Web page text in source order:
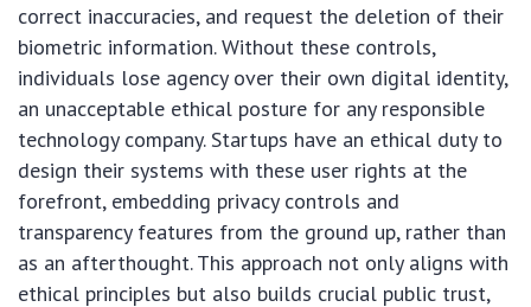
correct inaccuracies, and request the deletion of their
biometric information. Without these controls,
individuals lose agency over their own digital identity,
an unacceptable ethical posture for any responsible
technology company. Startups have an ethical duty to
design their systems with these user rights at the
forefront, embedding privacy controls and
transparency features from the ground up, rather than
as an afterthought. This approach not only aligns with
ethical principles but also builds crucial public trust,